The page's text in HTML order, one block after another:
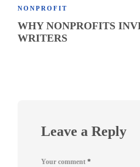
NONPROFIT
WHY NONPROFITS
WRITERS
Leave a Reply
Your comment *